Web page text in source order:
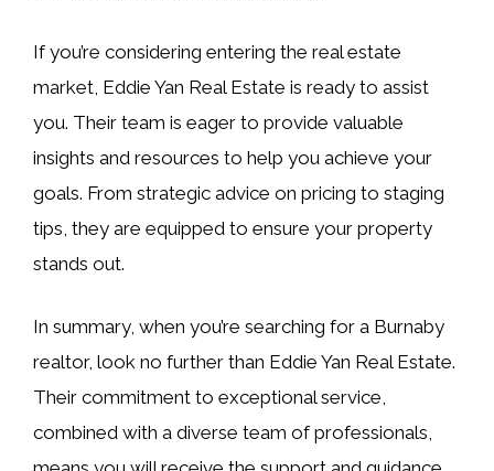
If you’re considering entering the real estate
market, Eddie Yan Real Estate is ready to assist
you. Their team is eager to provide valuable
insights and resources to help you achieve your
goals. From strategic advice on pricing to staging
tips, they are equipped to ensure your property
stands out.
In summary, when you’re searching for a Burnaby
realtor, look no further than Eddie Yan Real Estate.
Their commitment to exceptional service,
combined with a diverse team of professionals,